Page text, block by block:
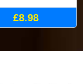
£8.98